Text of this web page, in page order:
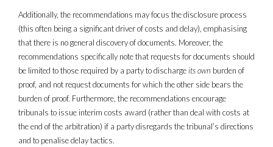
Additionally, the recommendations may focus the disclosure process
(this often being a significant driver of costs and delay), emphasising
that there is no general discovery of documents. Moreover, the
recommendations specifically note that requests for documents should
be limited to those required by a party to discharge its own burden of
proof, and not request documents for which the other side bears the
burden of proof. Furthermore, the recommendations encourage
tribunals to issue interim costs award (rather than deal with costs at
the end of the arbitration) if a party disregards the tribunal’s directions
and to penalise delay tactics.